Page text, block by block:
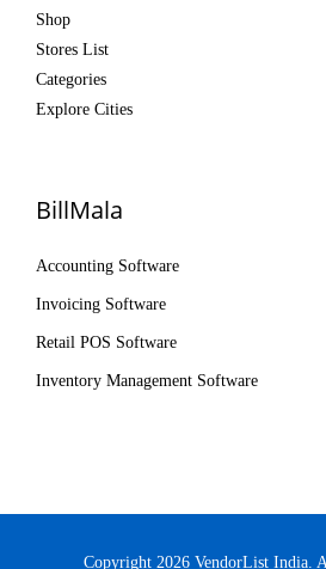
Shop
Stores List
Categories
Explore Cities
BillMala
Accounting Software
Invoicing Software
Retail POS Software
Inventory Management Software
Copyright 2026 VendorList India.